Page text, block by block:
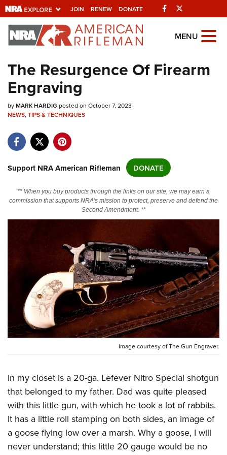
JOIN RENEW DONATE Facebook
Explore The NRA
Universe Of Websites
Quick Links
NRA.ORG
NRA Near You
NRA Online Training
Politics, Policy and Legislation
CLUBS AND ASSOCIATIONS
Affiliated Clubs, Ranges and Businesses
COMPETITIVE SHOOTING
NRA Day
Competitive Shooting Programs
America's Rifle Challenge
Competitor Classification Lookup
Shooting Sports USA
Great American Outdoor Show
NRA Whittington Center
EVENTS AND ENTERTAINMENT
Women's Wilderness Escape
NRA Whittington Center
NRA Annual Meetings & Exhibits
NRA Day
NRA Country
Competitive Shooting Programs
NRA Gun Gurus
FIREARMS TRAINING
NRA Gun Safety Rules
Become A Training Counselor
NRA Range Safety Officers
Shooting Sports Coach Development
Adaptive Shooting
NRA Gunsmithing Schools
GIVING
Friends of NRA
Institute for Legislative Action
NRA Whittington Center
NRA Firearms For Freedom
HISTORY
History Of The NRA
NRA Museums
I Have This Old Gun
NRA Gun Gurus
HUNTING
Hunter Education
Youth Hunter Education Challenge
NRA Whittington Center
Great American Outdoor Show
LAW ENFORCEMENT, MILITARY, SECURITY
Law Enforcement, Military, Security
MEDIA AND PUBLICATIONS
NRA Blog
MEMBERSHIP
MENU
The Resurgence Of Firearm
Engraving
byMARK HARDIG posted on October 7, 2023
NEWS,TIPS & TECHNIQUES
Support NRA American Rifleman DONATE
** When you buy products through the links on our site, we may earn a
commission that supports NRA's mission to protect, preserve and defend the
Second Amendment. **
Image courtesy of The Gun Engraver.
In my closet is a 20-ga. Lefever Nitro Special shotgun
that belonged to my father. Dad was quite pleased
with this little gun, with which he took a lot of rabbits.
It has a little roll stamping on both sides, an image of
a goose flying low over a marsh. Why a goose, I will
never understand; this little 20 gauge would be no